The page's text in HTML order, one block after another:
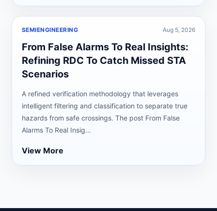
SEMIENGINEERING Aug 5, 2026
From False Alarms To Real Insights:
Refining RDC To Catch Missed STA
Scenarios
A refined verification methodology that leverages
intelligent filtering and classification to separate true
hazards from safe crossings. The post From False
Alarms To Real Insig...
View More